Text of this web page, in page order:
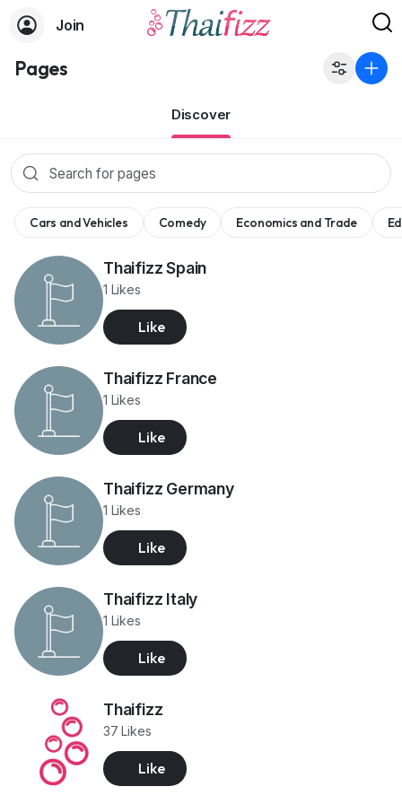
Join
Pages
Discover
Cars and Vehicles Comedy Economics and Trade
Thaifizz Spain
1 Likes
Like
Thaifizz France
1 Likes
Like
Thaifizz Germany
1 Likes
Like
Thaifizz Italy
1 Likes
Like
Thaifizz
37 Likes
Like